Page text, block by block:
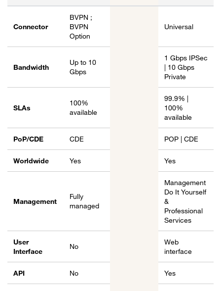
Connector
BVPN ;
BVPN
Option
Universal
Bandwidth
Up to 10
Gbps
1 Gbps IPSec
| 10 Gbps
Private
SLAs
100%
available
99.9% |
100%
available
PoP/CDE CDE POP | CDE
Worldwide Yes Yes
Management
Fully
managed
Management
Do It Yourself
&
Professional
Services
User
Interface
No
Web
interface
API No Yes